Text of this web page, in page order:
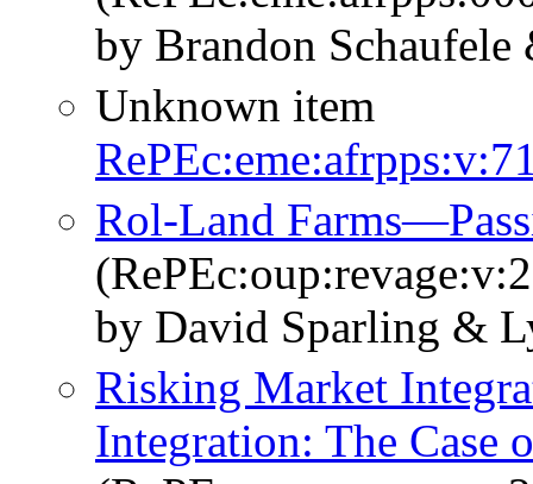
by Brandon
Unknown item
Rol-Land
by David Sparling &
Risking Market
Integration: The Case